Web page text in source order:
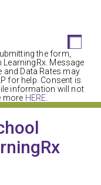
the form,
Message
and Data Rates may
for help. Consent is
information will not
more HERE